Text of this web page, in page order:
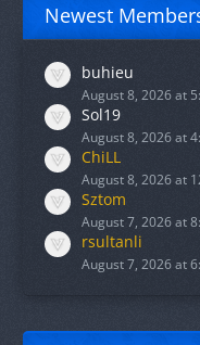
Newest
buhieu
August 8, 2026 at
Sol19
August 8, 2026 at
ChiLL
August 8, 2026 at
Sztom
August 7, 2026 at
rsultanli
August 7, 2026 at